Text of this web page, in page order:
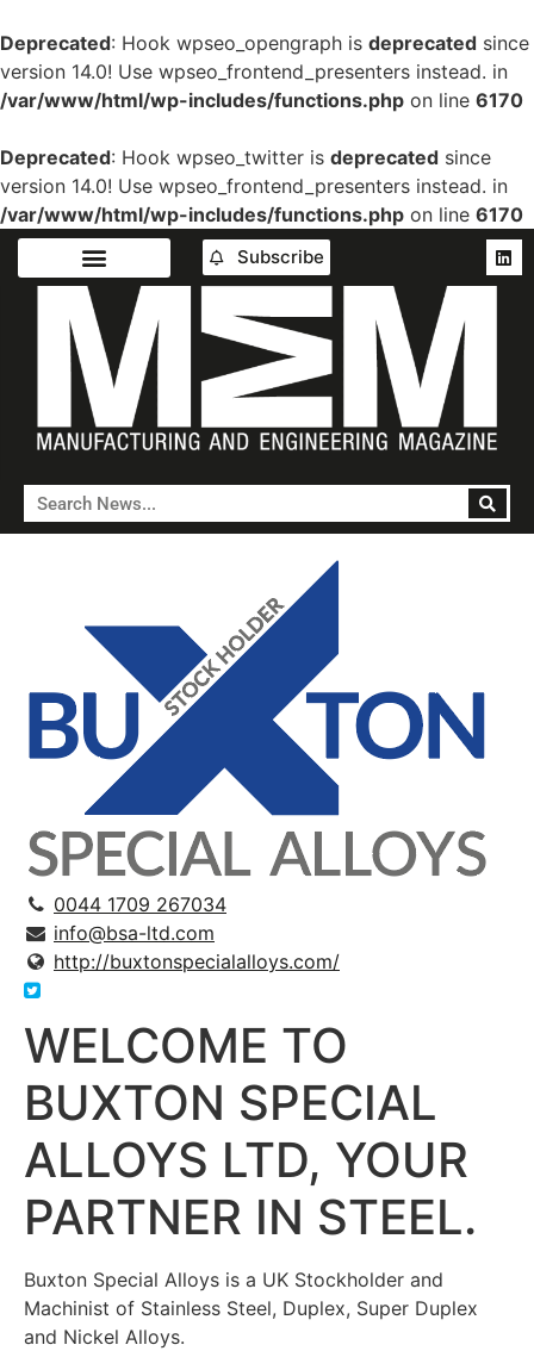
Deprecated: Hook wpseo_opengraph is deprecated since
version 14.0! Use wpseo_frontend_presenters instead. in
/var/www/html/wp-includes/functions.php on line 6170
Deprecated: Hook wpseo_twitter is deprecated since
version 14.0! Use wpseo_frontend_presenters instead. in
/var/www/html/wp-includes/functions.php on line 6170
Subscribe
0044 1709 267034
info@bsa-ltd.com
http://buxtonspecialalloys.com/
WELCOME TO
BUXTON SPECIAL
ALLOYS LTD, YOUR
PARTNER IN STEEL.
Buxton Special Alloys is a UK Stockholder and
Machinist of Stainless Steel, Duplex, Super Duplex
and Nickel Alloys.